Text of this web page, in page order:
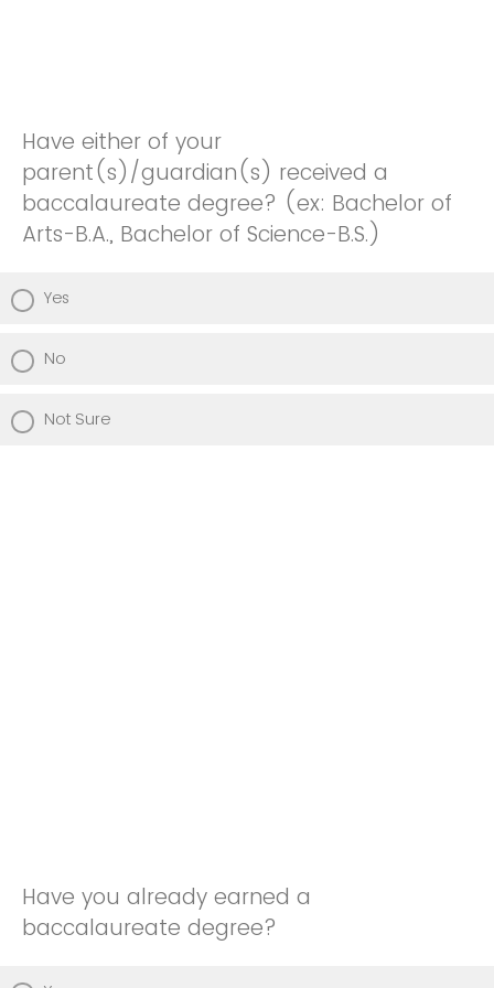
Have either of your
parent(s)/guardian(s) received a
baccalaureate degree? (ex: Bachelor of
Arts-B.A., Bachelor of Science-B.S.)
Yes
No
Not Sure
Have you already earned a
baccalaureate degree?